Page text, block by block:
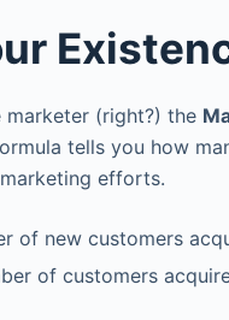
marketer (right?) the
tells you how
efforts.
of new customers
of customers